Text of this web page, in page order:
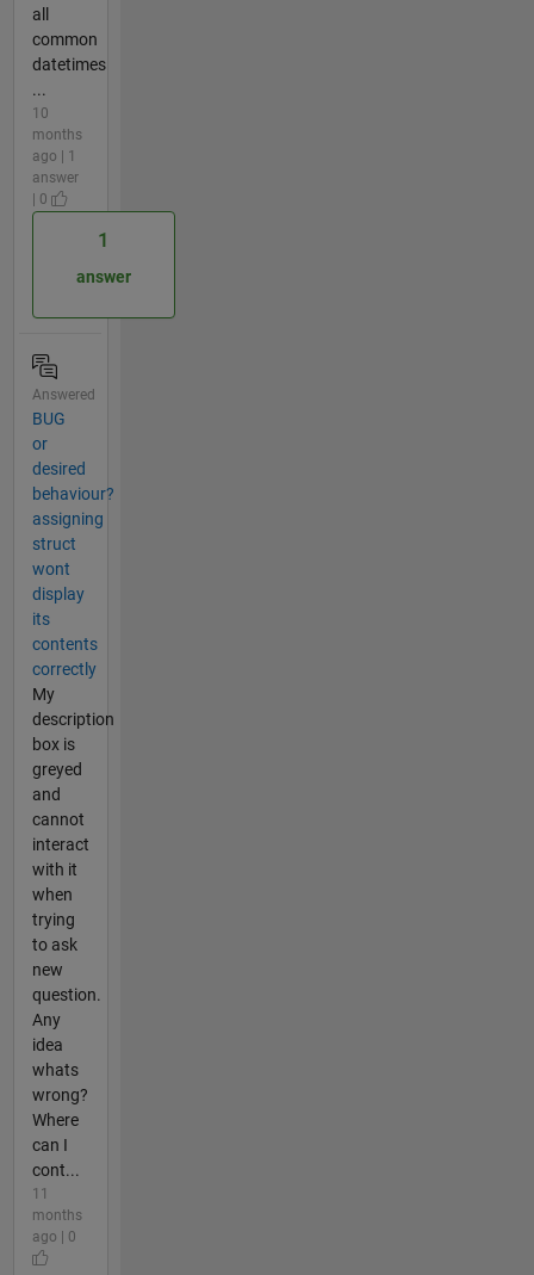
all
common
datetimes
...
10
months
ago | 1
answer
| 0
1
answer
Answered
BUG
or
desired
behaviour?
assigning
struct
wont
display
its
contents
correctly
My
description
box is
greyed
and
cannot
interact
with it
when
trying
to ask
new
question.
Any
idea
whats
wrong?
Where
can I
cont...
11
months
ago | 0